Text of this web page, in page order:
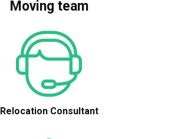
Moving team
Relocation Consultant